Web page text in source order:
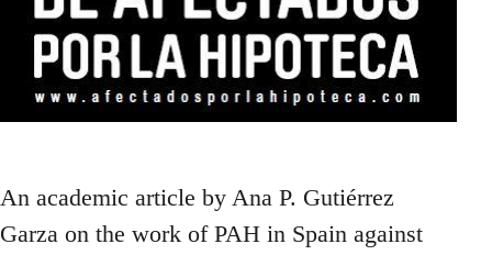
An academic article by Ana P. Gutiérrez
Garza on the work of PAH in Spain against